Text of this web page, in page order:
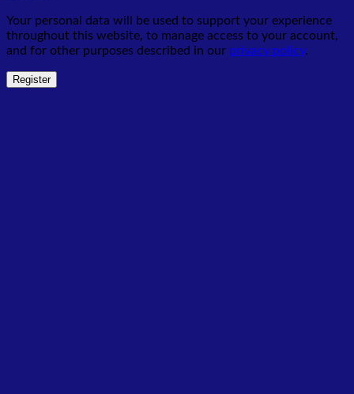
Your personal data will be used to support your experience
throughout this website, to manage access to your account,
and for other purposes described in our privacy policy.
Register